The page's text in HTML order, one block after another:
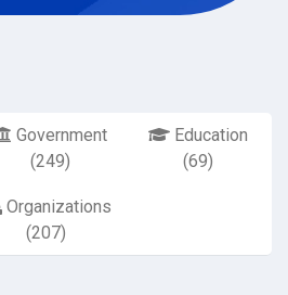
Government
(249)
Education
(69)
Organizations
(207)